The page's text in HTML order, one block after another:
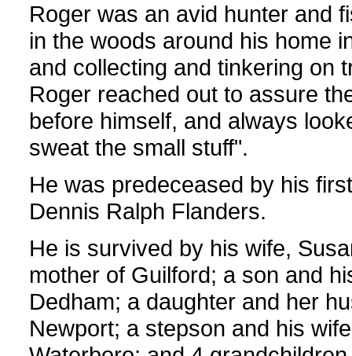
Roger was an avid hunter and
in the woods around his home
and collecting and tinkering on
Roger reached out to assure
before himself, and always
sweat the small stuff".
He was predeceased by his
Dennis Ralph Flanders.
He is survived by his wife,
mother of Guilford; a son and
Dedham; a daughter and her
Newport; a stepson and his